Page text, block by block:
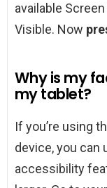
available
Visible. Now
Why is my
my tablet?
If you’re using
device, you can
accessibility